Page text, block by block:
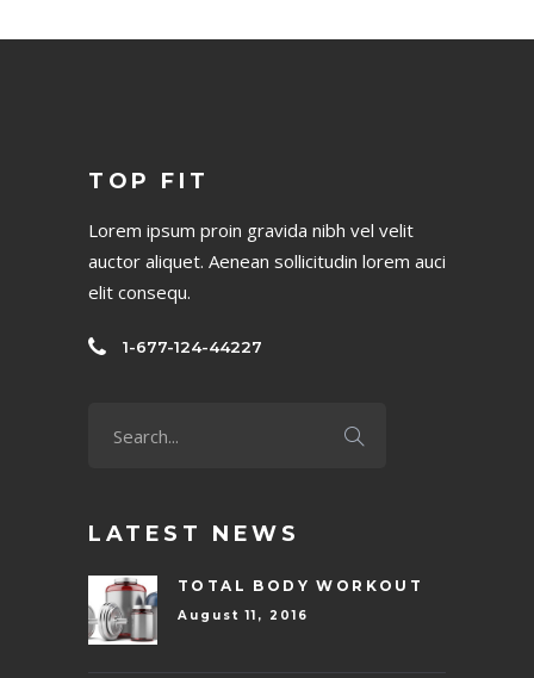
TOP FIT
Lorem ipsum proin gravida nibh vel velit
auctor aliquet. Aenean sollicitudin lorem auci
elit consequ.
1-677-124-44227
LATEST NEWS
TOTAL BODY WORKOUT
August 11, 2016